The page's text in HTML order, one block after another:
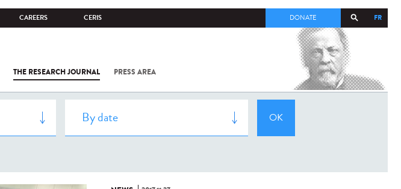
CAREERS CERIS FR
DONATE
THE RESEARCH JOURNAL PRESS AREA
COV-2 /
INSTITUT